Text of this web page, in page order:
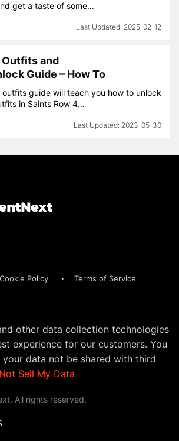
get a taste of some…
2025-02-12
Outfits and
Guide – How To
outfits guide will teach you how to unlock
in Saints Row 4…
2023-05-30
Cookie Policy Terms of Service
other data collection technologies
experience for our customers. You
data not be shared with third
Sell My Data
All rights reserved.